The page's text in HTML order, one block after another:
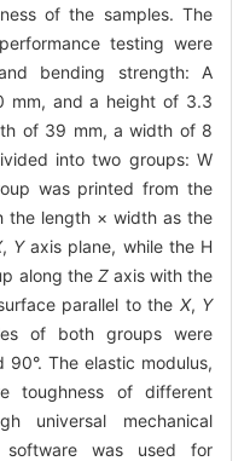
of the samples. The
testing were
bending strength: A
mm, and a height of 3.3
of 39 mm, a width of 8
into two groups: W
was printed from the
the length × width as the
, Yaxis plane, while the H
along the Zaxis with the
parallel to the X, Y
of both groups were
The elastic modulus,
toughness of different
universal mechanical
software was used for